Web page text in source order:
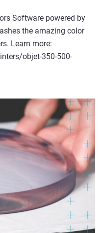
Software powered by
the amazing color
Learn more:
objet-350-500-